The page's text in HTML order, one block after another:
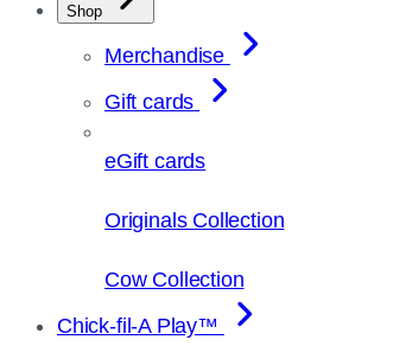
Shop
Merchandise
Gift cards
eGift cards
Originals Collection
Cow Collection
Chick-fil-A Play™